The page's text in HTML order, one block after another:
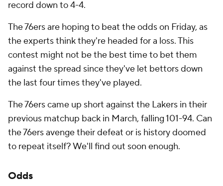
record down to 4-4.
The 76ers are hoping to beat the odds on Friday, as
the experts think they're headed for a loss. This
contest might not be the best time to bet them
against the spread since they've let bettors down
the last four times they've played.
The 76ers came up short against the Lakers in their
previous matchup back in March, falling 101-94. Can
the 76ers avenge their defeat or is history doomed
to repeat itself? We'll find out soon enough.
Odds